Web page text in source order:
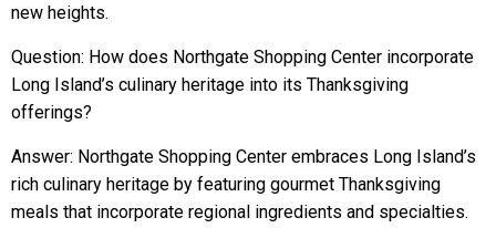
new heights.
Question: How does Northgate Shopping Center incorporate
Long Island’s culinary heritage into its Thanksgiving
offerings?
Answer: Northgate Shopping Center embraces Long Island’s
rich culinary heritage by featuring gourmet Thanksgiving
meals that incorporate regional ingredients and specialties.